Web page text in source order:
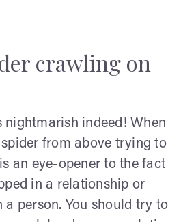
crawling on
nightmarish indeed! When
from above trying to
an eye-opener to the fact
in a relationship or
person. You should try to